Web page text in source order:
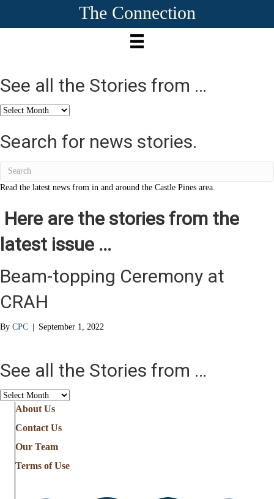
The Connection
See all the Stories from …
See
the
Stories
Search for news stories.
Read the latest news from in and around the Castle Pines area.
Here are the stories from the
latest issue ...
Beam-topping Ceremony at
CRAH
By CPC | September 1, 2022
See all the Stories from …
See
Stories
from
About Us
Contact Us
Our Team
Terms of Use